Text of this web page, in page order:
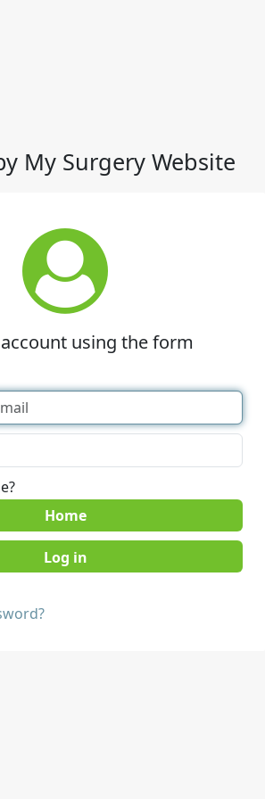
My Surgery Website
using the form
Home